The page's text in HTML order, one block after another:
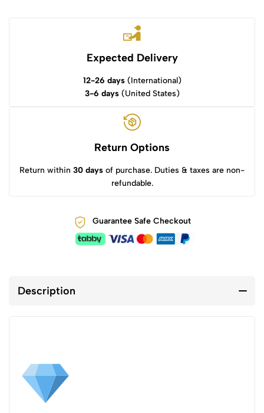
Expected Delivery
12-26 days(International)
3-6 days(United States)
Return Options
Return within 30 days of purchase. Duties & taxes are non-
refundable.
Guarantee Safe Checkout
Description